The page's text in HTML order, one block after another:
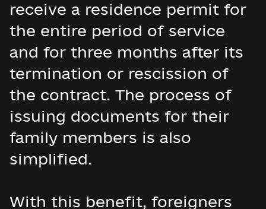
receive a residence permit for
the entire period of service
and for three months after its
termination or rescission of
the contract. The process of
issuing documents for their
family members is also
simplified.
With this benefit, foreigners